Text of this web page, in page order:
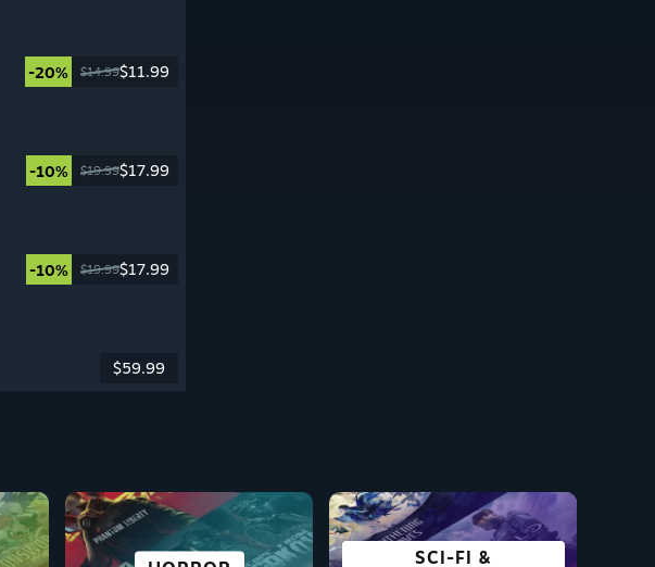
-20% $14.99$11.99
-10% $19.99$17.99
-10% $19.99$17.99
$59.99
SCI-FI &